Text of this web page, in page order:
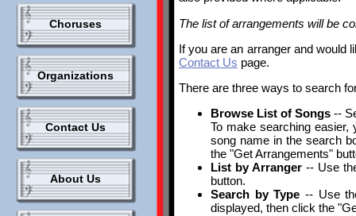
Choruses
Organizations
Contact Us
About Us
The list of arrangements will be
If you are an arranger and would
Contact Us page.
There are three ways to search
Browse List of Songs --
To make searching
song name in the search
the "Get Arrangements"
List by Arranger-- Use
button.
Search by Type -- Use
displayed, then click the